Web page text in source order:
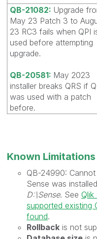
QB-21082: Upgrade
May 23 Patch 3 to
23 RC3 fails when QPI
used before attempting
upgrade.
QB-20581: May 2023
installer breaks QRS if
was used with a patch
before.
Known Limitations
QB-24990:
Sense was
D:\Sense. See
supported existing
found.
Rollback is not